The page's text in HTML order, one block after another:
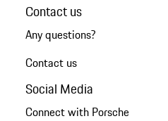
Contact us
Any questions?
Contact us
Social Media
Connect with Porsche